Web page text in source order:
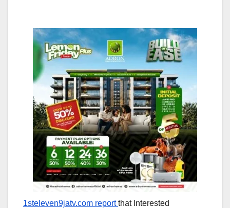
1steleven9jatv.com reportthat Interested